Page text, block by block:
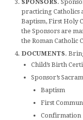
SPONSORS.
practicing Catholics
Baptism, First Holy
the Sponsors are
the Roman Catholic
DOCUMENTS.
Child’s Birth
Sponsor’s
Baptism
First
Confirmation